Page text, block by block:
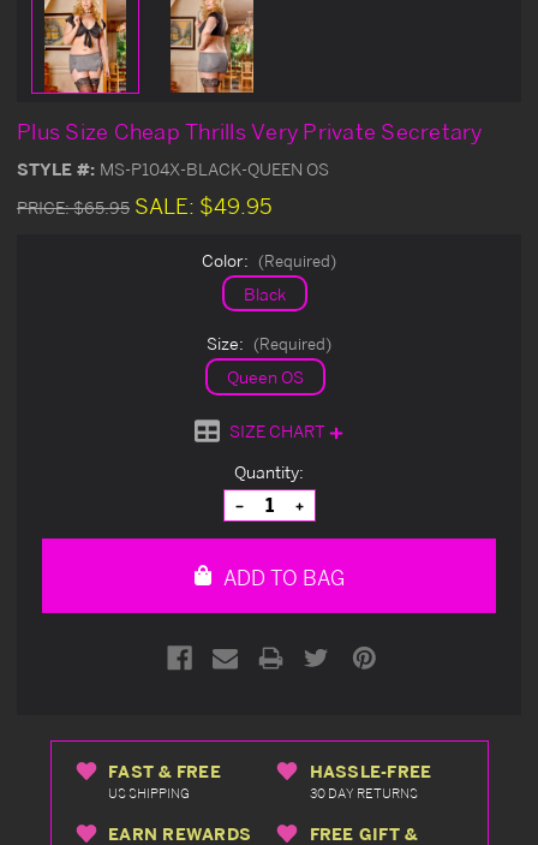
Plus Size Cheap Thrills Very Private Secretary
STYLE #: MS-P104X-BLACK-QUEEN OS
PRICE:$65.95 SALE: $49.95
Color: (Required)
Black
Size: (Required)
Queen OS
SIZE CHART
Quantity:
Decrease
Quantity
of
Increase
Quantity
of
ADD TO BAG
FAST & FREE
US SHIPPING
HASSLE-FREE
30 DAY RETURNS
EARN REWARDS
FREE GIFT &